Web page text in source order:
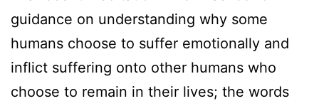
guidance on understanding why some
humans choose to suffer emotionally and
inflict suffering onto other humans who
choose to remain in their lives; the words